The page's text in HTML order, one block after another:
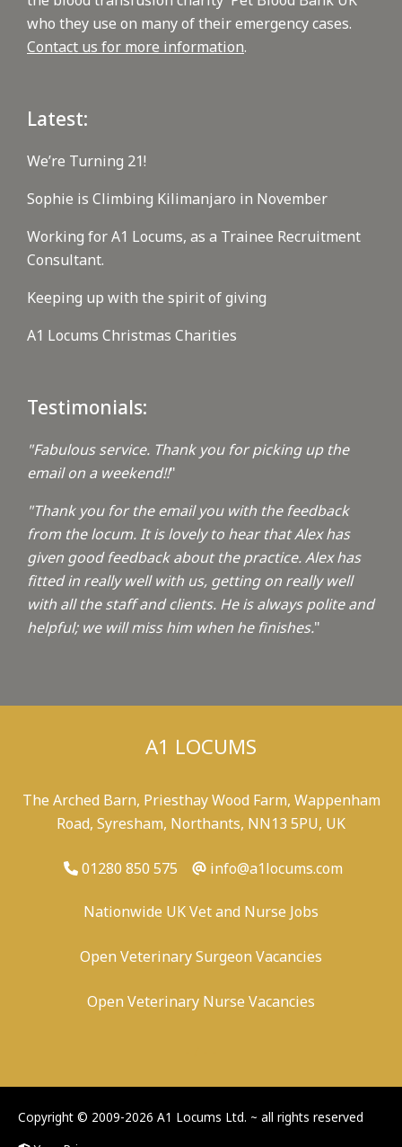
who they use on many of their emergency cases.
Contact us for more information.
Latest:
We’re Turning 21!
Sophie is Climbing Kilimanjaro in November
Working for A1 Locums, as a Trainee Recruitment
Consultant.
Keeping up with the spirit of giving
A1 Locums Christmas Charities
Testimonials:
"Fabulous service. Thank you for picking up the
email on a weekend!!"
"Thank you for the email you with the feedback
from the locum. It is lovely to hear that Alex has
given good feedback about the practice. Alex has
fitted in really well with us, getting on really well
with all the staff and clients. He is always polite and
helpful; we will miss him when he finishes."
A1 LOCUMS
The Arched Barn, Priesthay Wood Farm, Wappenham
Road, Syresham, Northants, NN13 5PU, UK
01280 850 575 info@a1locums.com
Nationwide UK Vet and Nurse Jobs
Open Veterinary Surgeon Vacancies
Open Veterinary Nurse Vacancies
Copyright © 2009-2026 A1 Locums Ltd. ~ all rights reserved